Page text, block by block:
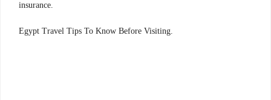
insurance.
.Egypt Travel Tips To Know Before Visiting